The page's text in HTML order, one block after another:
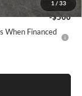
1 / 33
-$500
When Financed